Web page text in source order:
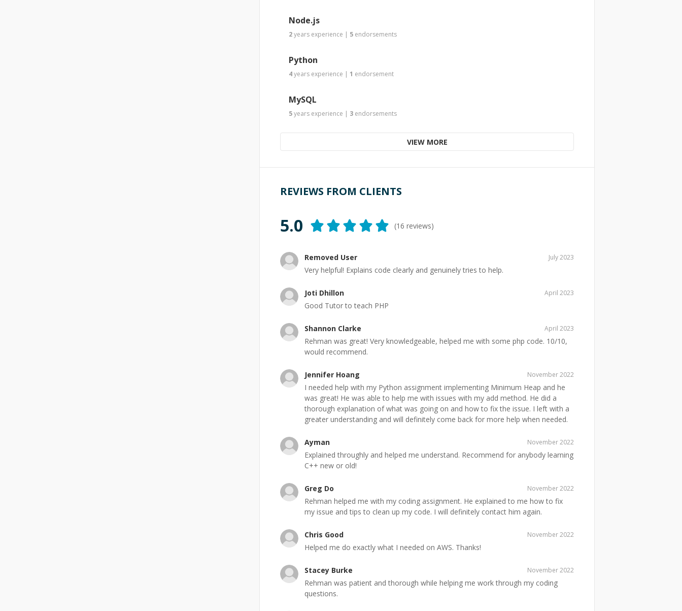
Node.js
2years experience | 5 endorsements
Python
4years experience | 1 endorsement
MySQL
5years experience | 3 endorsements
VIEW MORE
REVIEWS FROM CLIENTS
5.0 (16 reviews)
Removed User July 2023
Very helpful! Explains code clearly and genuinely tries to help.
Joti Dhillon April 2023
Good Tutor to teach PHP
Shannon Clarke April 2023
Rehman was great! Very knowledgeable, helped me with some php code. 10/10,
would recommend.
Jennifer Hoang November 2022
I needed help with my Python assignment implementing Minimum Heap and he
was great! He was able to help me with issues with my add method. He did a
thorough explanation of what was going on and how to fix the issue. I left with a
greater understanding and will definitely come back for more help when needed.
Ayman November 2022
Explained throughly and helped me understand. Recommend for anybody learning
C++ new or old!
Greg Do November 2022
Rehman helped me with my coding assignment. He explained to me how to fix
my issue and tips to clean up my code. I will definitely contact him again.
Chris Good November 2022
Helped me do exactly what I needed on AWS. Thanks!
Stacey Burke November 2022
Rehman was patient and thorough while helping me work through my coding
questions.